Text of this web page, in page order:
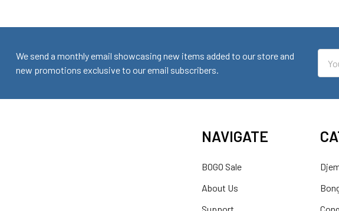
We send a monthly email showcasing new items added to our store and
new promotions exclusive to our email subscribers.
NAVIGATE
BOGO Sale
About Us